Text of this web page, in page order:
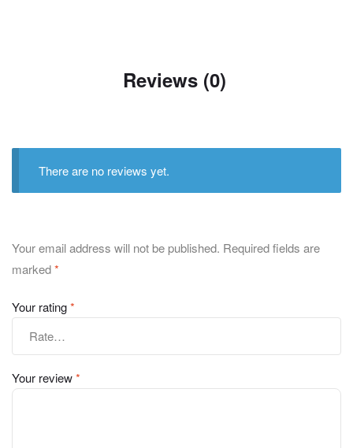
Reviews (0)
There are no reviews yet.
Your email address will not be published. Required fields are
marked*
Your rating*
Your review*